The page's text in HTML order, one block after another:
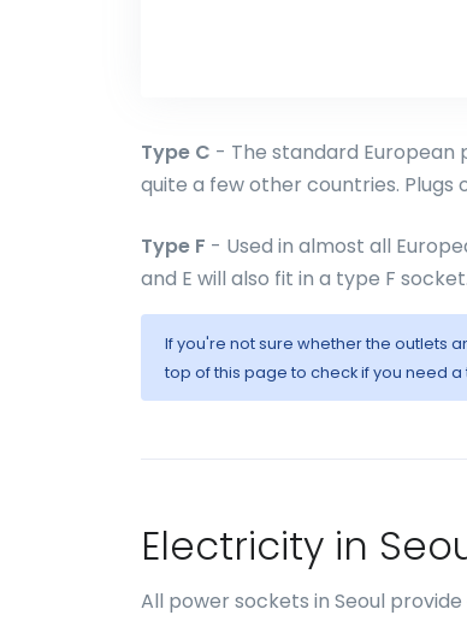
Type C - The standard European
quite a few other countries. Plugs
Type F - Used in almost all
and E will also fit in a type F socket.
If you're not sure whether the outlets
top of this page to check if you need
Electricity in
All power sockets in Seoul